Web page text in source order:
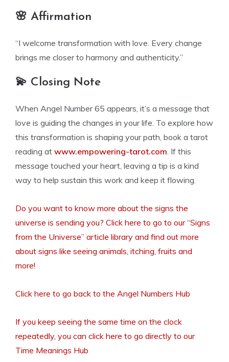
🌸 Affirmation
“I welcome transformation with love. Every change
brings me closer to harmony and authenticity.”
💫 Closing Note
When Angel Number 65 appears, it’s a message that
love is guiding the changes in your life. To explore how
this transformation is shaping your path, book a tarot
reading at www.empowering-tarot.com. If this
message touched your heart, leaving a tip is a kind
way to help sustain this work and keep it flowing.
Do you want to know more about the signs the
universe is sending you? Click here to go to our “Signs
from the Universe” article library and find out more
about signs like seeing animals, itching, fruits and
more!
Click here to go back to the Angel Numbers Hub
If you keep seeing the same time on the clock
repeatedly, you can click here to go directly to our
Time Meanings Hub